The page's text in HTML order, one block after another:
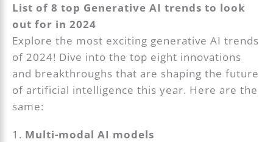
List of 8 top Generative AI trends to look
out for in 2024
Explore the most exciting generative AI trends
of 2024! Dive into the top eight innovations
and breakthroughs that are shaping the future
of artificial intelligence this year. Here are the
same:
1. Multi-modal AI models